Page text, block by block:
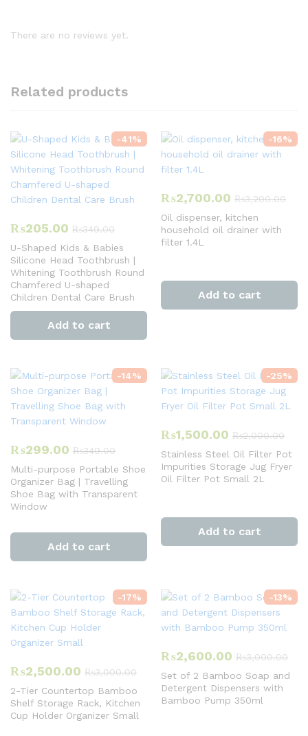
There are no reviews yet.
Related products
-41%
₨205.00 ₨349.00
U-Shaped Kids & Babies
Silicone Head Toothbrush |
Whitening Toothbrush Round
Chamfered U-shaped
Children Dental Care Brush
Add to cart
-16%
₨2,700.00 ₨3,200.00
Oil dispenser, kitchen
household oil drainer with
filter 1.4L
Add to cart
-14%
₨299.00 ₨349.00
Multi-purpose Portable Shoe
Organizer Bag | Travelling
Shoe Bag with Transparent
Window
Add to cart
-25%
₨1,500.00 ₨2,000.00
Stainless Steel Oil Filter Pot
Impurities Storage Jug Fryer
Oil Filter Pot Small 2L
Add to cart
-17%
₨2,500.00 ₨3,000.00
2-Tier Countertop Bamboo
Shelf Storage Rack, Kitchen
Cup Holder Organizer Small
-13%
₨2,600.00 ₨3,000.00
Set of 2 Bamboo Soap and
Detergent Dispensers with
Bamboo Pump 350ml